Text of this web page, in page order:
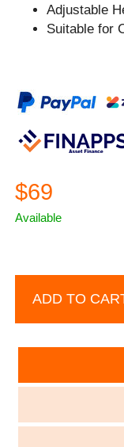
Adjustable
Suitable for
$69
Available
ADD TO